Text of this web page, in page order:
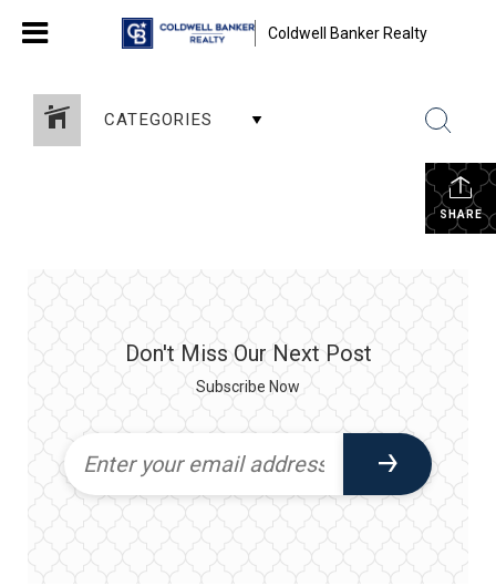
Coldwell Banker Realty
CATEGORIES
SHARE
Don't Miss Our Next Post
Subscribe Now